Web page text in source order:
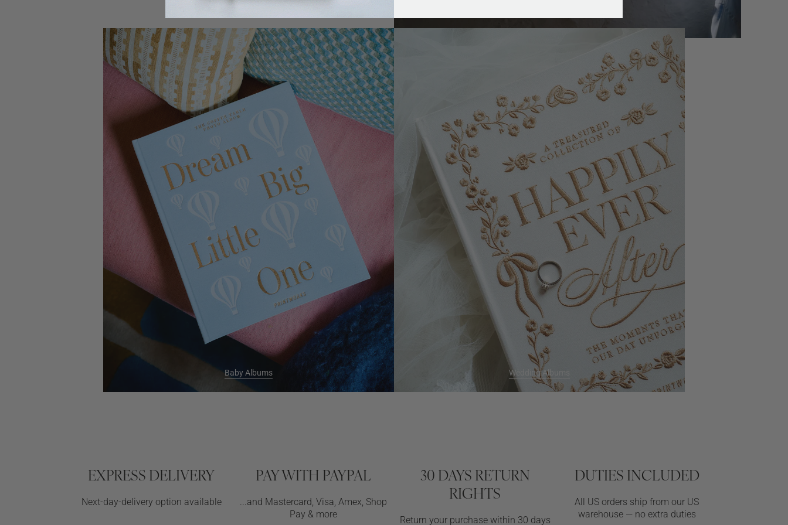
Baby Albums Wedding Albums
EXPRESS DELIVERY
Next-day-delivery option available
PAY WITH PAYPAL
...and Mastercard, Visa, Amex, Shop
Pay & more
30 DAYS RETURN
RIGHTS
Return your purchase within 30 days
DUTIES INCLUDED
All US orders ship from our US
warehouse — no extra duties